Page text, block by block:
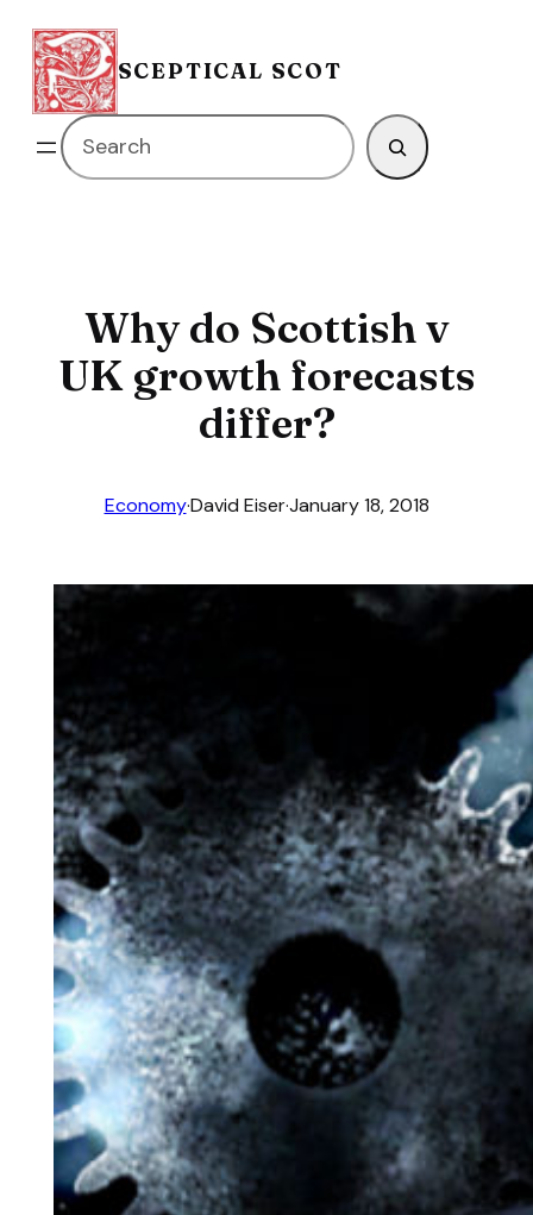
Skip
content
SCEPTICAL SCOT
Search
Why do Scottish v
UK growth forecasts
differ?
Economy·David Eiser·January 18, 2018